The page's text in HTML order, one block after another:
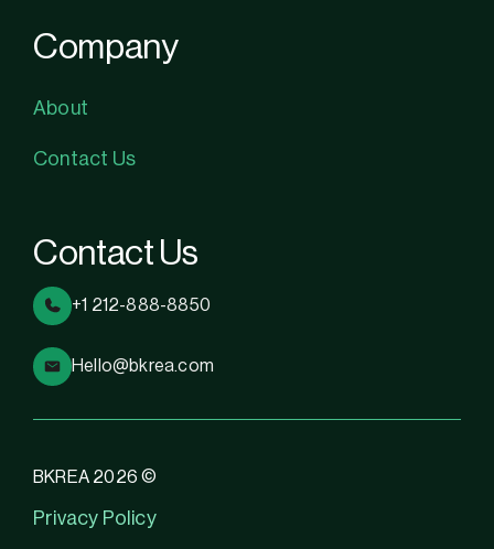
Company
About
Contact Us
Contact Us
+1 212-888-8850
Hello@bkrea.com
BKREA 2026 ©
Privacy Policy